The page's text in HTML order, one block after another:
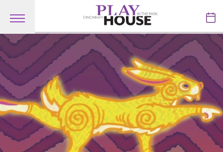
TICKETS
VISIT
LEARN
SUPPORT
ABOUT